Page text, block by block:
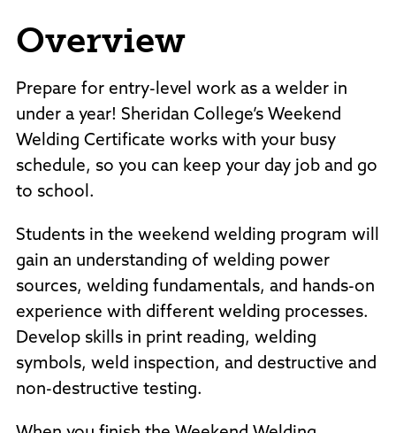
Accreditation
Consumer Information
Sheridan/Johnson BOCHES
Overview
Prepare for entry-level work as a welder in
under a year! Sheridan College’s Weekend
Welding Certificate works with your busy
schedule, so you can keep your day job and go
to school.
Students in the weekend welding program will
gain an understanding of welding power
sources, welding fundamentals, and hands-on
experience with different welding processes.
Develop skills in print reading, welding
symbols, weld inspection, and destructive and
non-destructive testing.